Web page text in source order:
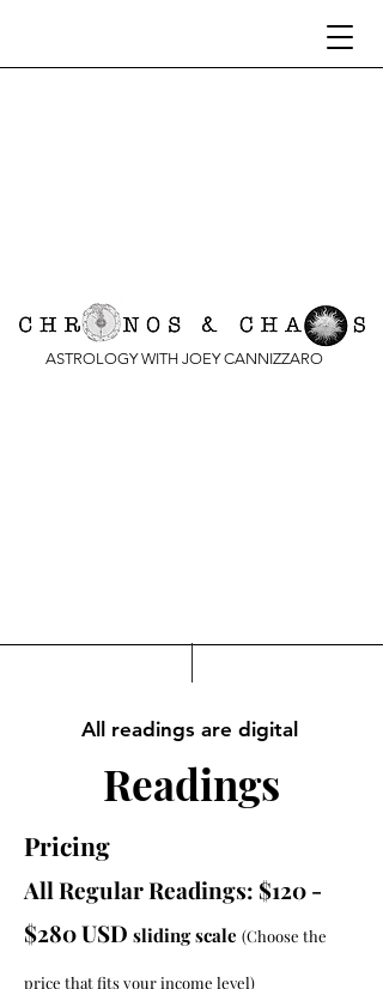
ASTROLOGY WITH JOEY CANNIZZARO
All readings are digital
Readings
Pricing
All Regular Readings: $120 -
$280 USD sliding scale (Choose the
price that fits your income level)